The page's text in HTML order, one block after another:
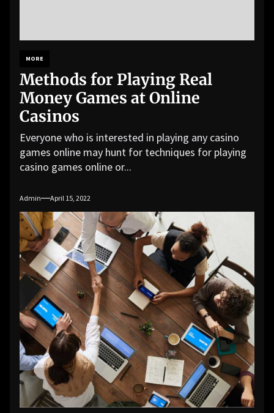
MORE
Methods for Playing Real
Money Games at Online
Casinos
Everyone who is interested in playing any casino
games online may hunt for techniques for playing
casino games online or...
Admin April 15, 2022